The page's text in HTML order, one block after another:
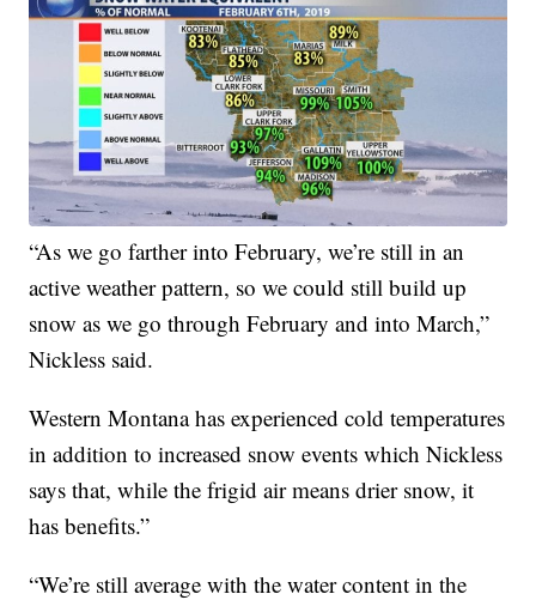
“As we go farther into February, we’re still in an
active weather pattern, so we could still build up
snow as we go through February and into March,”
Nickless said.
Western Montana has experienced cold temperatures
in addition to increased snow events which Nickless
says that, while the frigid air means drier snow, it
has benefits.”
“We’re still average with the water content in the